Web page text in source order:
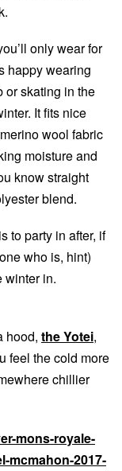
only wear for
happy wearing
or skating in the
It fits nice
wool fabric
moisture and
know straight
blend.
to party in after, if
who is, hint)
winter in.
hood, the Yotei,
feel the cold more
chillier